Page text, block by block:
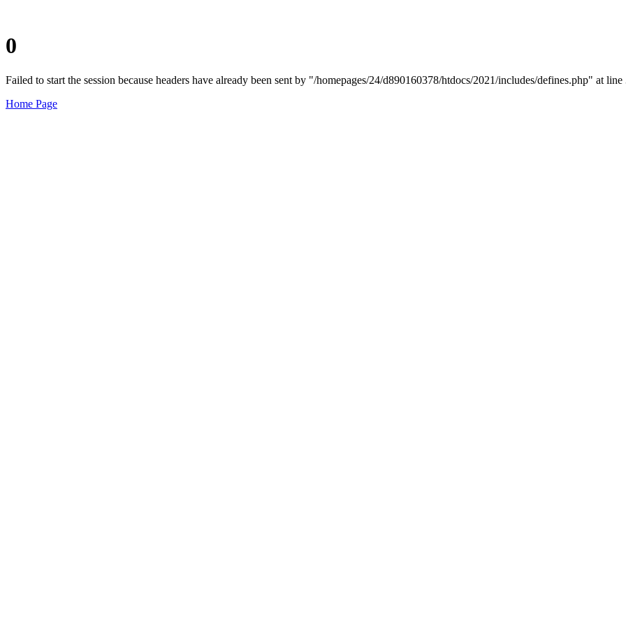
0
Failed to start the session because headers have already been sent by "/homepages/24/d890160378/htdocs/2021/includes/defines.php" at line
Home Page